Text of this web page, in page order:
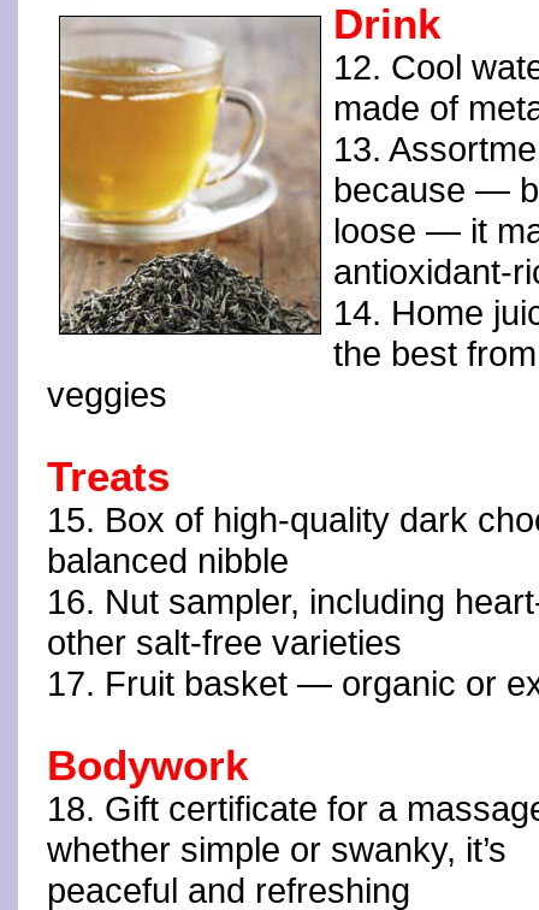
Drink
12. Cool
made of
13.
because —
loose — it
antioxidant-
14. Home
the best
veggies
Treats
15. Box of high-quality dark
balanced nibble
16. Nut sampler, including
other salt-free varieties
17. Fruit basket — organic or
Bodywork
18. Gift certificate for a
whether simple or swanky, it’s
peaceful and refreshing